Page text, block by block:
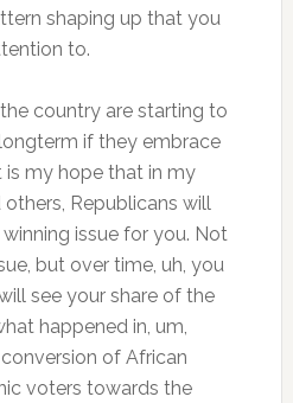
shaping up that you
to.
country are starting to
if they embrace
is my hope that in my
Republicans will
issue for you. Not
but over time, uh, you
see your share of the
happened in, um,
of African
voters towards the